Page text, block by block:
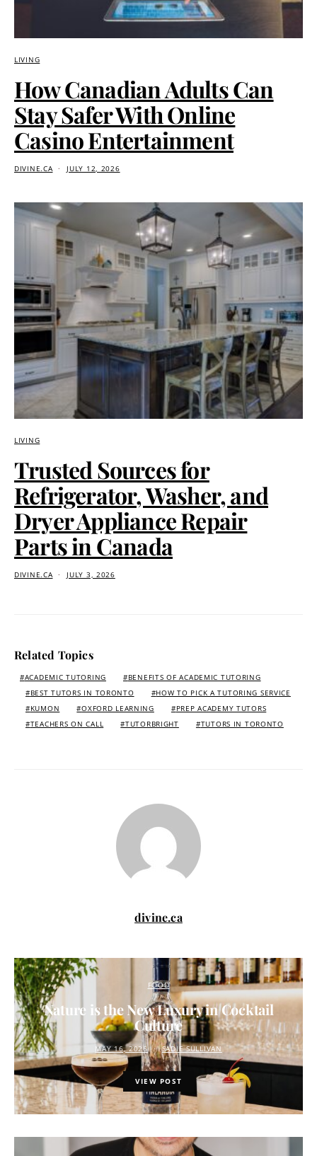
LIVING
How Canadian Adults Can
Stay Safer With Online
Casino Entertainment
DIVINE.CA JULY 12, 2026
LIVING
Trusted Sources for
Refrigerator, Washer, and
Dryer Appliance Repair
Parts in Canada
DIVINE.CA JULY 3, 2026
Related Topics
ACADEMIC TUTORING
BENEFITS OF ACADEMIC TUTORING
BEST TUTORS IN TORONTO
HOW TO PICK A TUTORING SERVICE
KUMON
OXFORD LEARNING
PREP ACADEMY TUTORS
TEACHERS ON CALL
TUTORBRIGHT TUTORS IN TORONTO
divine.ca
FOOD
Nature is the New Luxury in Cocktail
Culture
MAY 16, 2026 SADIE SULLIVAN
VIEW POST